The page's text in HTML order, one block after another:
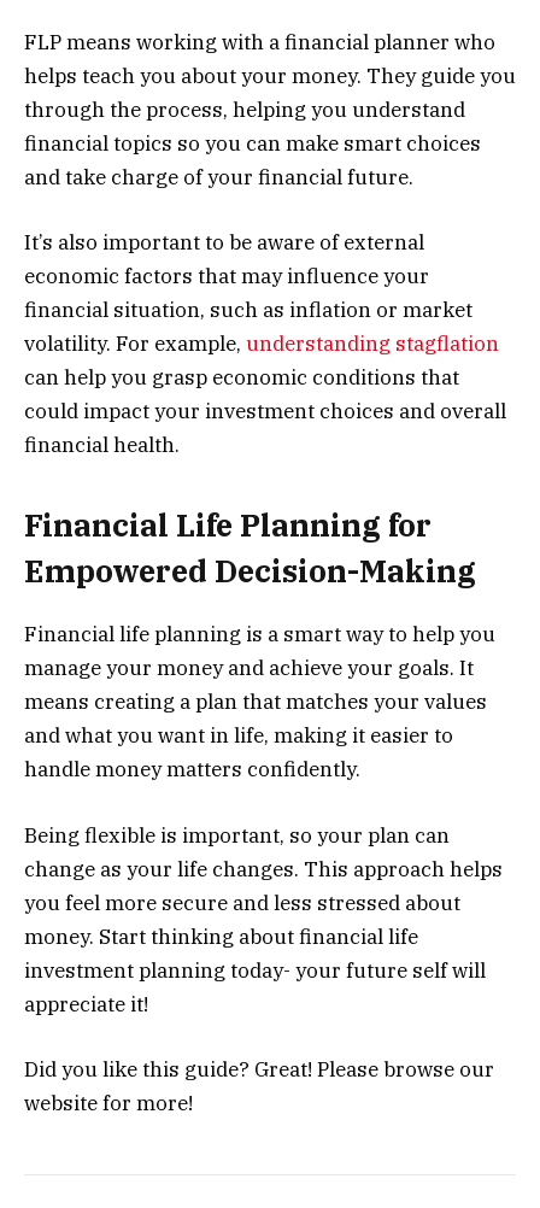
FLP means working with a financial planner who
helps teach you about your money. They guide you
through the process, helping you understand
financial topics so you can make smart choices
and take charge of your financial future.
It’s also important to be aware of external
economic factors that may influence your
financial situation, such as inflation or market
volatility. For example, understanding stagflation
can help you grasp economic conditions that
could impact your investment choices and overall
financial health.
Financial Life Planning for
Empowered Decision-Making
Financial life planning is a smart way to help you
manage your money and achieve your goals. It
means creating a plan that matches your values
and what you want in life, making it easier to
handle money matters confidently.
Being flexible is important, so your plan can
change as your life changes. This approach helps
you feel more secure and less stressed about
money. Start thinking about financial life
investment planning today- your future self will
appreciate it!
Did you like this guide? Great! Please browse our
website for more!